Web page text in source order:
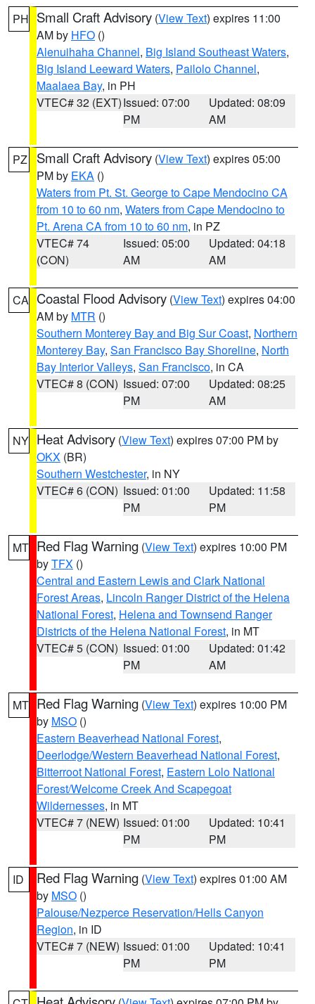
PH Small Craft Advisory (View Text) expires 11:00
AM by HFO ()
Alenuihaha Channel, Big Island Southeast Waters,
Big Island Leeward Waters, Pailolo Channel,
Maalaea Bay, in PH
VTEC# 32 (EXT)Issued: 07:00
PM
Updated: 08:09
AM
PZ Small Craft Advisory (View Text) expires 05:00
PM by EKA ()
Waters from Pt. St. George to Cape Mendocino CA
from 10 to 60 nm, Waters from Cape Mendocino to
Pt. Arena CA from 10 to 60 nm, in PZ
VTEC# 74
(CON)
Issued: 05:00
AM
Updated: 04:18
AM
CA Coastal Flood Advisory (View Text) expires 04:00
AM by MTR ()
Southern Monterey Bay and Big Sur Coast, Northern
Monterey Bay, San Francisco Bay Shoreline, North
Bay Interior Valleys, San Francisco, in CA
VTEC# 8 (CON) Issued: 07:00
PM
Updated: 08:25
AM
NY Heat Advisory (View Text) expires 07:00 PM by
OKX (BR)
Southern Westchester, in NY
VTEC# 6 (CON) Issued: 01:00
PM
Updated: 11:58
PM
MT Red Flag Warning (View Text) expires 10:00 PM
byTFX ()
Central and Eastern Lewis and Clark National
Forest Areas, Lincoln Ranger District of the Helena
National Forest, Helena and Townsend Ranger
Districts of the Helena National Forest, in MT
VTEC# 5 (CON) Issued: 01:00
PM
Updated: 01:42
AM
MT Red Flag Warning (View Text) expires 10:00 PM
by MSO ()
Eastern Beaverhead National Forest,
Deerlodge/Western Beaverhead National Forest,
Bitterroot National Forest, Eastern Lolo National
Forest/Welcome Creek And Scapegoat
Wildernesses, in MT
VTEC# 7 (NEW) Issued: 01:00
PM
Updated: 10:41
PM
ID Red Flag Warning (View Text) expires 01:00 AM
by MSO ()
Palouse/Nezperce Reservation/Hells Canyon
Region, in ID
VTEC# 7 (NEW) Issued: 01:00
PM
Updated: 10:41
PM